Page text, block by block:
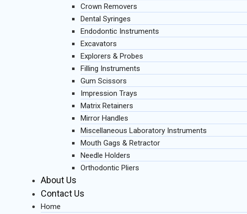
Crown Removers
Dental Syringes
Endodontic Instruments
Excavators
Explorers & Probes
Filling Instruments
Gum Scissors
Impression Trays
Matrix Retainers
Mirror Handles
Miscellaneous Laboratory Instruments
Mouth Gags & Retractor
Needle Holders
Orthodontic Pliers
About Us
Contact Us
Home